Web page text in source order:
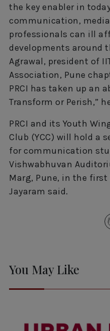
the key enabler in
communication,
professionals can ill
developments around
Agrawal, president of
Association, Pune
PRCI has taken up an
Transform or Perish,”
PRCI and its Youth
Club (YCC) will hold a
for communication
Vishwabhuvan
Marg, Pune, in the
Jayaram said.
You May Like